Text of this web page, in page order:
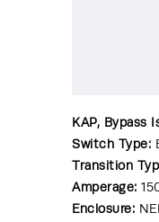
KAP, Bypass
Switch Type:
Transition
Amperage:
Enclosure: